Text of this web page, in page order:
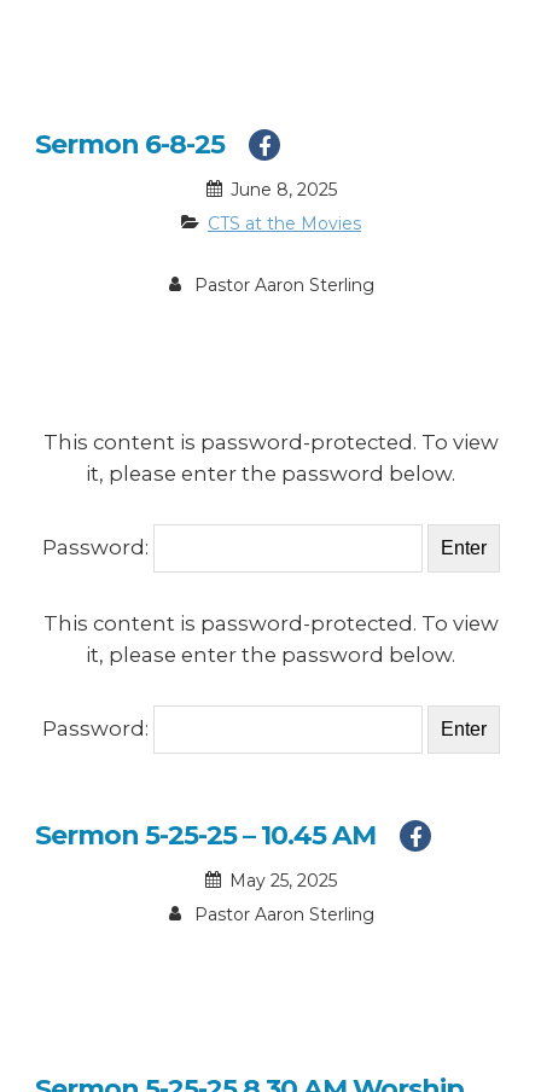
Sermon 6-8-25
June 8, 2025
CTS at the Movies
Pastor Aaron Sterling
This content is password-protected. To view
it, please enter the password below.
Password:
This content is password-protected. To view
it, please enter the password below.
Password:
Sermon 5-25-25 – 10.45 AM
May 25, 2025
Pastor Aaron Sterling